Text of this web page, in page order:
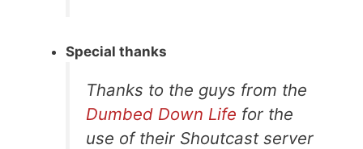
Special thanks
Thanks to the guys from the
Dumbed Down Life for the
use of their Shoutcast server